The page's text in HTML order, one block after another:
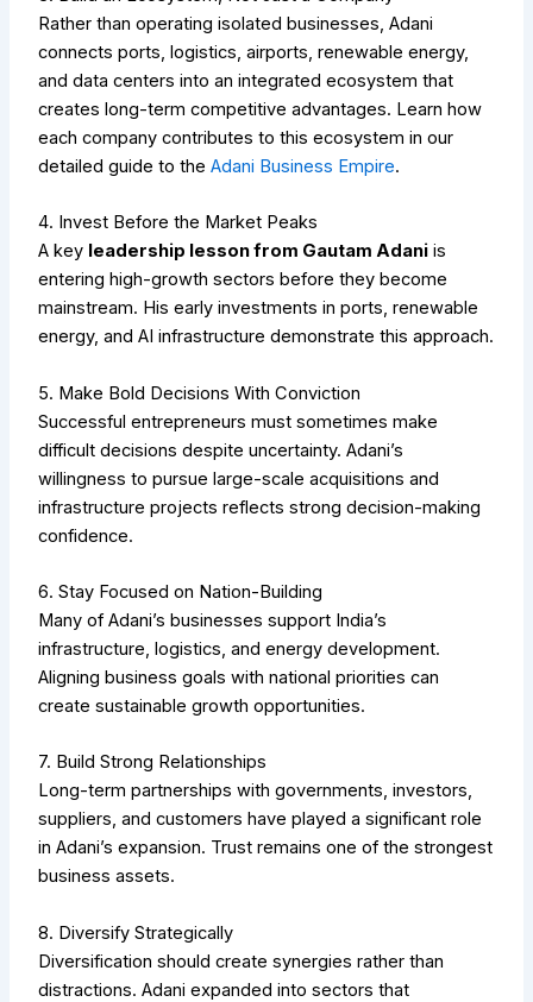
Rather than operating isolated businesses, Adani
connects ports, logistics, airports, renewable energy,
and data centers into an integrated ecosystem that
creates long-term competitive advantages. Learn how
each company contributes to this ecosystem in our
detailed guide to theAdani Business Empire.
4. Invest Before the Market Peaks
A key leadership lesson from Gautam Adani is
entering high-growth sectors before they become
mainstream. His early investments in ports, renewable
energy, and AI infrastructure demonstrate this approach.
5. Make Bold Decisions With Conviction
Successful entrepreneurs must sometimes make
difficult decisions despite uncertainty. Adani’s
willingness to pursue large-scale acquisitions and
infrastructure projects reflects strong decision-making
confidence.
6. Stay Focused on Nation-Building
Many of Adani’s businesses support India’s
infrastructure, logistics, and energy development.
Aligning business goals with national priorities can
create sustainable growth opportunities.
7. Build Strong Relationships
Long-term partnerships with governments, investors,
suppliers, and customers have played a significant role
in Adani’s expansion. Trust remains one of the strongest
business assets.
8. Diversify Strategically
Diversification should create synergies rather than
distractions. Adani expanded into sectors that